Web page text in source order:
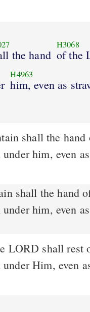
the hand
H3068
of the
H4963
him, even as
him, even
him, even
LORD shall rest
Him, even